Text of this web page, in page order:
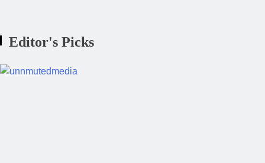
Editor's Picks
BUSINESS